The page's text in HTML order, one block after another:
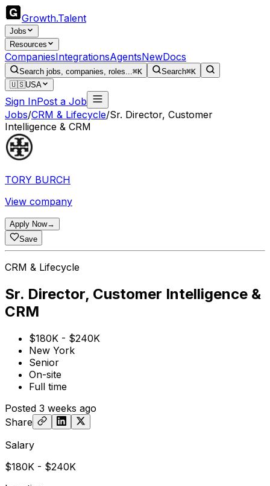
Growth.Talent
Jobs
Resources
CompaniesIntegrationsAgentsNewDocs
Search jobs, companies, roles...⌘K Search⌘K
🇺🇸USA
Sign InPost a Job
Jobs/CRM & Lifecycle/Sr. Director, Customer
Intelligence & CRM
TORY BURCH
View company
Apply Now→
Save
CRM & Lifecycle
Sr. Director, Customer Intelligence &
CRM
$180K - $240K
New York
Senior
On-site
Full time
Posted 3 weeks ago
Share
Salary
$180K - $240K